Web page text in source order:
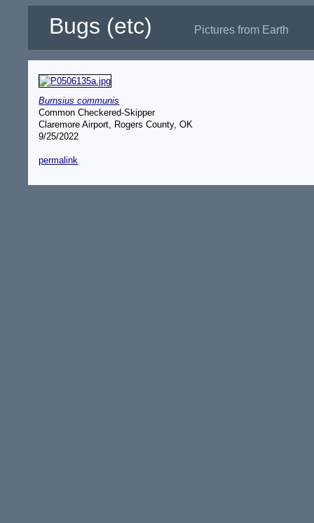
Bugs (etc) Pictures from Earth
Burnsius communis
Common Checkered-Skipper
Claremore Airport, Rogers County, OK
9/25/2022
permalink